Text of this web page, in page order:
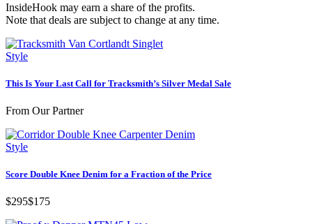
InsideHook may earn a share of the profits.
Note that deals are subject to change at any time.
Style
This Is Your Last Call for Tracksmith’s Silver Medal Sale
From Our Partner
Style
Score Double Knee Denim for a Fraction of the Price
$295$175